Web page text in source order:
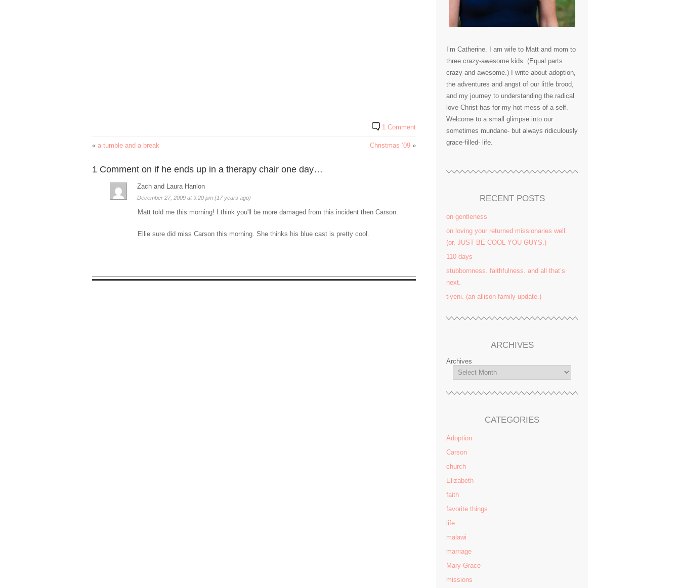
1 Comment
« a tumble and a break Christmas ’09 »
1 Comment on if he ends up in a therapy chair one day…
Zach and Laura Hanlon
December 27, 2009 at 9:20 pm (17 years ago)
Matt told me this morning! I think you'll be more damaged from this incident then Carson.
Ellie sure did miss Carson this morning. She thinks his blue cast is pretty cool.
I’m Catherine. I am wife to Matt and mom to
three crazy-awesome kids. (Equal parts
crazy and awesome.) I write about adoption,
the adventures and angst of our little brood,
and my journey to understanding the radical
love Christ has for my hot mess of a self.
Welcome to a small glimpse into our
sometimes mundane- but always ridiculously
grace-filled- life.
RECENT POSTS
on gentleness
on loving your returned missionaries well.
(or, JUST BE COOL YOU GUYS.)
110 days
stubbornness. faithfulness. and all that’s
next.
tiyeni. (an allison family update.)
ARCHIVES
Archives
CATEGORIES
Adoption
Carson
church
Elizabeth
faith
favorite things
life
malawi
marriage
Mary Grace
missions